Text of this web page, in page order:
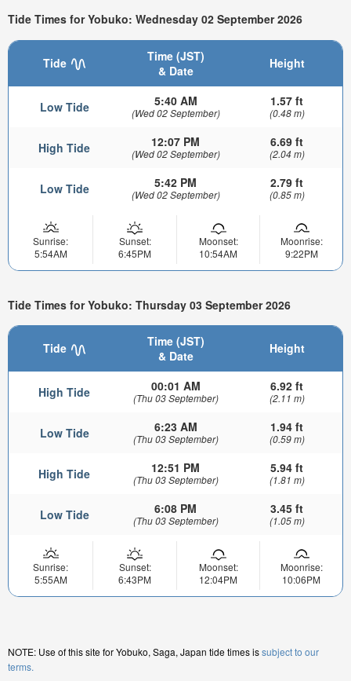
Tide Times for Yobuko: Wednesday 02 September 2026
Tide
Time (JST)
& Date
Height
Low Tide 5:40 AM
(Wed 02 September)
1.57 ft
(0.48 m)
High Tide 12:07 PM
(Wed 02 September)
6.69 ft
(2.04 m)
Low Tide 5:42 PM
(Wed 02 September)
2.79 ft
(0.85 m)
Sunrise:
5:54AM
Sunset:
6:45PM
Moonset:
10:54AM
Moonrise:
9:22PM
Tide Times for Yobuko: Thursday 03 September 2026
Tide
Time (JST)
& Date
Height
High Tide 00:01 AM
(Thu 03 September)
6.92 ft
(2.11 m)
Low Tide 6:23 AM
(Thu 03 September)
1.94 ft
(0.59 m)
High Tide 12:51 PM
(Thu 03 September)
5.94 ft
(1.81 m)
Low Tide 6:08 PM
(Thu 03 September)
3.45 ft
(1.05 m)
Sunrise:
5:55AM
Sunset:
6:43PM
Moonset:
12:04PM
Moonrise:
10:06PM
NOTE: Use of this site for Yobuko, Saga, Japan tide times issubject to our
terms.